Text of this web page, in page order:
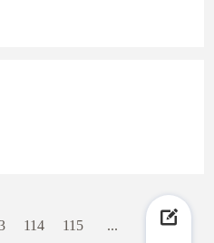
114 115 ... >>